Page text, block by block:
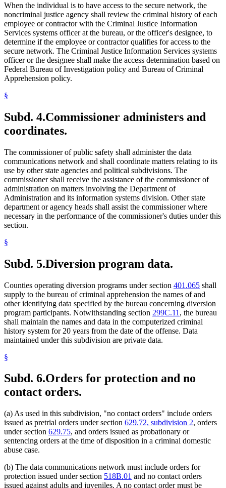
When the individual is to have access to the secure network, the
noncriminal justice agency shall review the criminal history of each
employee or contractor with the Criminal Justice Information
Services systems officer at the bureau, or the officer's designee, to
determine if the employee or contractor qualifies for access to the
secure network. The Criminal Justice Information Services systems
officer or the designee shall make the access determination based on
Federal Bureau of Investigation policy and Bureau of Criminal
Apprehension policy.
§
Subd. 4.Commissioner administers and
coordinates.
The commissioner of public safety shall administer the data
communications network and shall coordinate matters relating to its
use by other state agencies and political subdivisions. The
commissioner shall receive the assistance of the commissioner of
administration on matters involving the Department of
Administration and its information systems division. Other state
department or agency heads shall assist the commissioner where
necessary in the performance of the commissioner's duties under this
section.
§
Subd. 5.Diversion program data.
Counties operating diversion programs under section 401.065 shall
supply to the bureau of criminal apprehension the names of and
other identifying data specified by the bureau concerning diversion
program participants. Notwithstanding section 299C.11 , the bureau
shall maintain the names and data in the computerized criminal
history system for 20 years from the date of the offense. Data
maintained under this subdivision are private data.
§
Subd. 6.Orders for protection and no
contact orders.
(a) As used in this subdivision, "no contact orders" include orders
issued as pretrial orders under section 629.72, subdivision 2, orders
under section 629.75, and orders issued as probationary or
sentencing orders at the time of disposition in a criminal domestic
abuse case.
(b) The data communications network must include orders for
protection issued under section 518B.01 and no contact orders
issued against adults and juveniles. A no contact order must be